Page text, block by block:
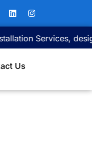
L
i
n
k
e
d
n
I
n
s
a
g
Services,
Us